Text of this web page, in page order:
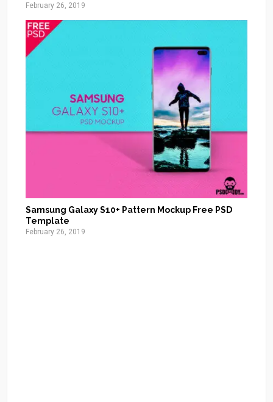
February 26, 2019
Samsung Galaxy S10+ Pattern Mockup Free PSD
Template
February 26, 2019